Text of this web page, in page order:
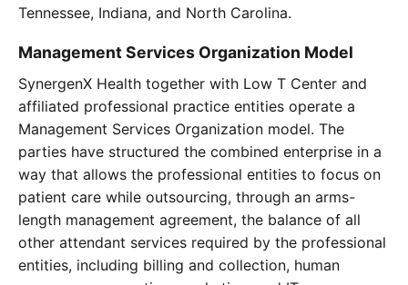
Tennessee, Indiana, and North Carolina.
Management Services Organization Model
SynergenX Health together with Low T Center and
affiliated professional practice entities operate a
Management Services Organization model. The
parties have structured the combined enterprise in a
way that allows the professional entities to focus on
patient care while outsourcing, through an arms-
length management agreement, the balance of all
other attendant services required by the professional
entities, including billing and collection, human